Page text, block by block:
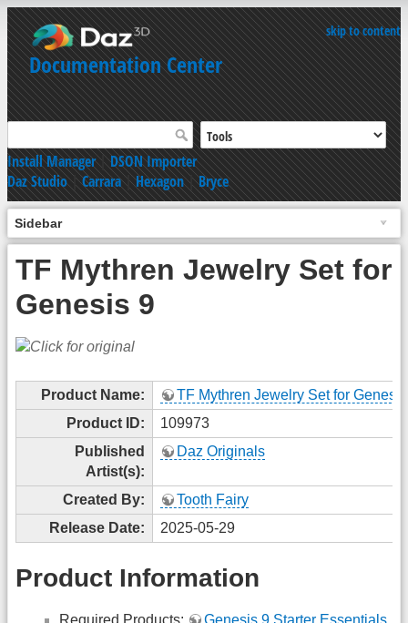
skip to content
Documentation Center
Install Manager|DSON Importer
Daz Studio|Carrara|Hexagon|Bryce
Sidebar
TF Mythren Jewelry Set for
Genesis 9
Product Name:
TF Mythren Jewelry Set for
Product ID:
109973
Published
Artist(s):
Daz Originals
Created By:
Tooth Fairy
Release Date:
2025-05-29
Product Information
Required Products: Genesis 9 Starter Essentials